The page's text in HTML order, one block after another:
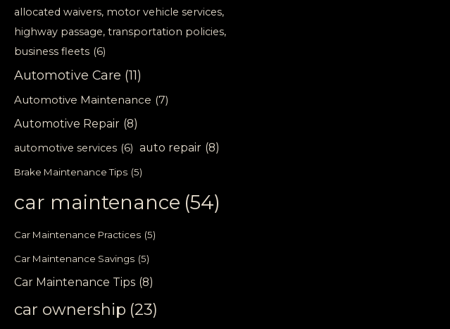
allocated waivers, motor vehicle services,
highway passage, transportation policies,
business fleets (6)
Automotive Care (11)
Automotive Maintenance (7)
Automotive Repair (8)
automotive services (6) auto repair (8)
Brake Maintenance Tips (5)
car maintenance (54)
Car Maintenance Practices (5)
Car Maintenance Savings (5)
Car Maintenance Tips (8)
car ownership (23)